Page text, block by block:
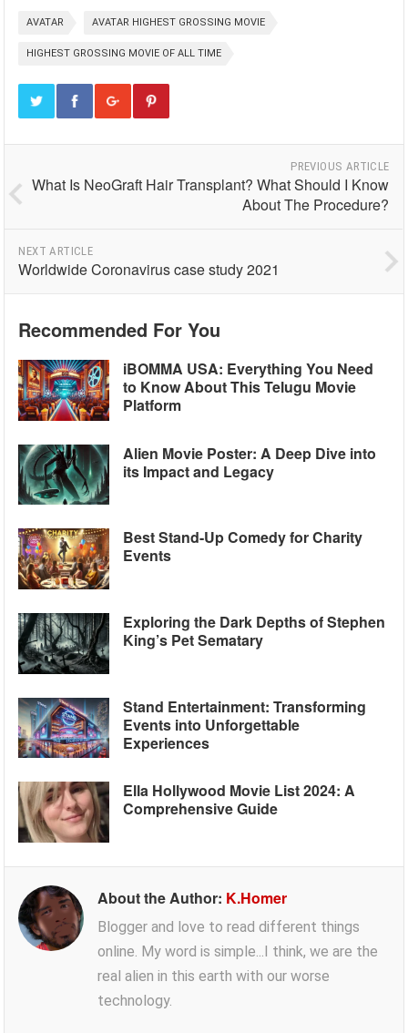
AVATAR AVATAR HIGHEST GROSSING MOVIE
HIGHEST GROSSING MOVIE OF ALL TIME
PREVIOUS ARTICLE
What Is NeoGraft Hair Transplant? What Should I Know
About The Procedure?
NEXT ARTICLE
Worldwide Coronavirus case study 2021
Recommended For You
iBOMMA USA: Everything You Need
to Know About This Telugu Movie
Platform
Alien Movie Poster: A Deep Dive into
its Impact and Legacy
Best Stand-Up Comedy for Charity
Events
Exploring the Dark Depths of Stephen
King’s Pet Sematary
Stand Entertainment: Transforming
Events into Unforgettable
Experiences
Ella Hollywood Movie List 2024: A
Comprehensive Guide
About the Author: K.Homer
Blogger and love to read different things
online. My word is simple...I think, we are the
real alien in this earth with our worse
technology.